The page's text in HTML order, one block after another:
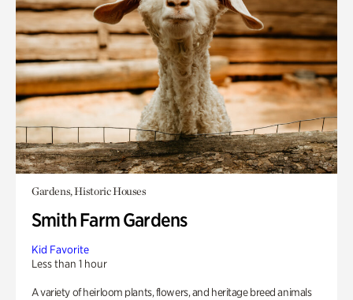
Gardens, Historic Houses
Smith Farm Gardens
Kid Favorite
Less than 1 hour
A variety of heirloom plants, flowers, and heritage breed animals